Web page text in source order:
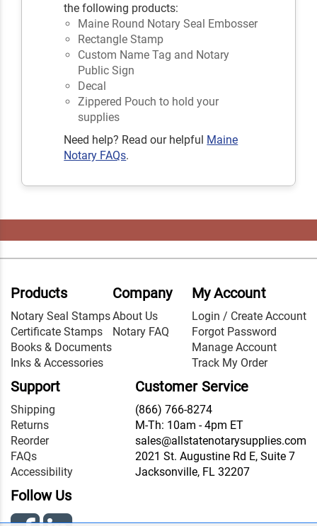
the following products:
Maine Round Notary Seal Embosser
Rectangle Stamp
Custom Name Tag and Notary
Public Sign
Decal
Zippered Pouch to hold your
supplies
Need help? Read our helpful Maine
Notary FAQs.
Products
Notary Seal Stamps
Certificate Stamps
Books & Documents
Inks & Accessories
Company
About Us
Notary FAQ
My Account
Login / Create Account
Forgot Password
Manage Account
Track My Order
Support
Shipping
Returns
Reorder
FAQs
Accessibility
Customer Service
(866) 766-8274
M-Th: 10am - 4pm ET
sales@allstatenotarysupplies.com
2021 St. Augustine Rd E, Suite 7
Jacksonville, FL 32207
Follow Us